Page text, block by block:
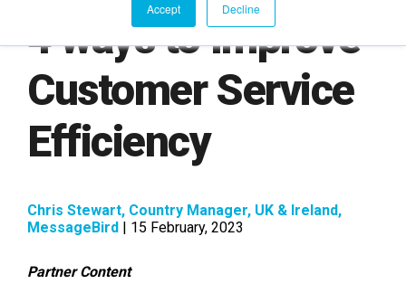
Accept Decline
4 ways to Improve
Customer Service
Efficiency
Chris Stewart, Country Manager, UK & Ireland,
MessageBird
| 15 February, 2023
Partner Content